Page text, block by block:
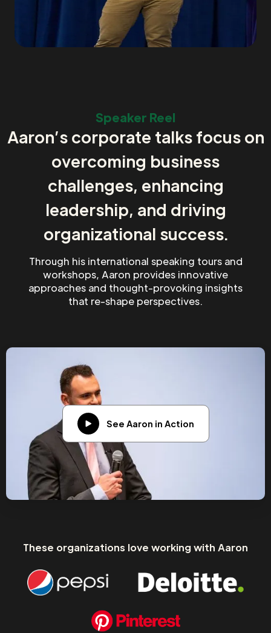
Speaker Reel
Aaron’s corporate talks focus on
overcoming business
challenges, enhancing
leadership, and driving
organizational success.
Through his international speaking tours and
workshops, Aaron provides innovative
approaches and thought-provoking insights
that re-shape perspectives.
See Aaron in Action
These organizations love working with Aaron